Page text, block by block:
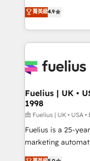
𝗳𝗼𝗿 𝘁𝗵𝗲 𝗻𝗲𝘅𝘁 𝘀𝘁𝗲𝗽? Click the 👈
𝗯𝘂𝘀𝗶𝗻𝗲𝘀𝘀' button
𝘳𝘦𝘴𝘱𝘰𝘯𝘴𝘪𝘷𝘦)
HubSpot experts
implement the
environments,
sure you can
for you and execute it on
framework,
HubSpot and
can support public
other ones listed in our
HubSpot implementation -
菁英級4.9
Fuelius | UK •
1998
由 Fuelius | UK • USA
Fuelius is a 25-
marketing
enable mid-market